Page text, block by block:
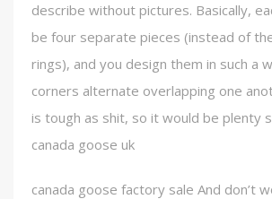
describe without pictures. Basically,
be four separate pieces (instead of
rings), and you design them in such a
corners alternate overlapping one
is tough as shit, so it would be plenty
canada goose uk
canada goose factory sale And don’t